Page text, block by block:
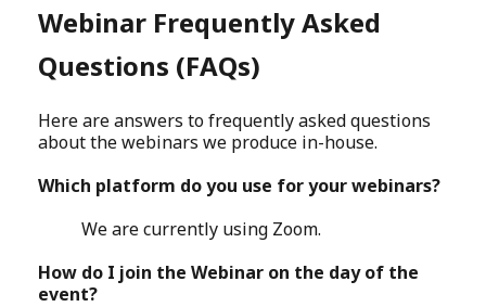
Webinar Frequently Asked
Questions (FAQs)
Here are answers to frequently asked questions
about the webinars we produce in-house.
Which platform do you use for your webinars?
We are currently using Zoom.
How do I join the Webinar on the day of the
event?